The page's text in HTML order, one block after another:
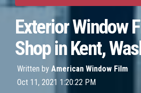
Exterior Window
Shop in Kent,
Written by American Window Film
Oct 11, 2021 1:20:22 PM